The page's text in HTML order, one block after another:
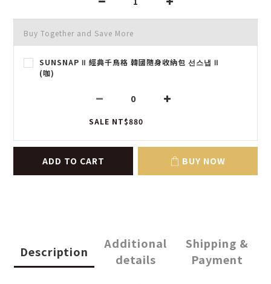
Buy Together and Save More
SUNSNAP Ⅱ 經典千鳥格 韓國隨身收納包 선스냅 Ⅱ
(咖)
SALE NT$880
ADD TO CART BUY NOW
Description
Additional
details
Shipping &
Payment